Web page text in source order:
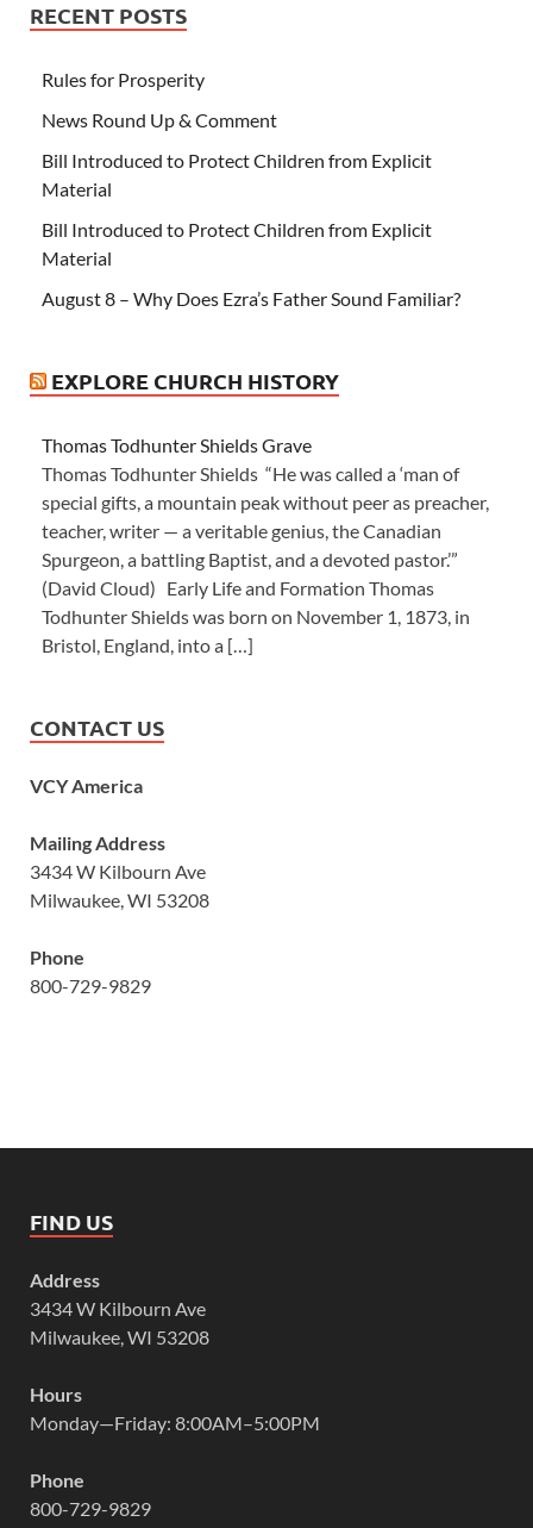
RECENT POSTS
Rules for Prosperity
News Round Up & Comment
Bill Introduced to Protect Children from Explicit
Material
Bill Introduced to Protect Children from Explicit
Material
August 8 – Why Does Ezra’s Father Sound Familiar?
EXPLORE CHURCH HISTORY
Thomas Todhunter Shields Grave
Thomas Todhunter Shields “He was called a ‘man of
special gifts, a mountain peak without peer as preacher,
teacher, writer — a veritable genius, the Canadian
Spurgeon, a battling Baptist, and a devoted pastor.’”
(David Cloud) Early Life and Formation Thomas
Todhunter Shields was born on November 1, 1873, in
Bristol, England, into a […]
CONTACT US
VCY America
Mailing Address
3434 W Kilbourn Ave
Milwaukee, WI 53208
Phone
800-729-9829
FIND US
Address
3434 W Kilbourn Ave
Milwaukee, WI 53208
Hours
Monday—Friday: 8:00AM–5:00PM
Phone
800-729-9829